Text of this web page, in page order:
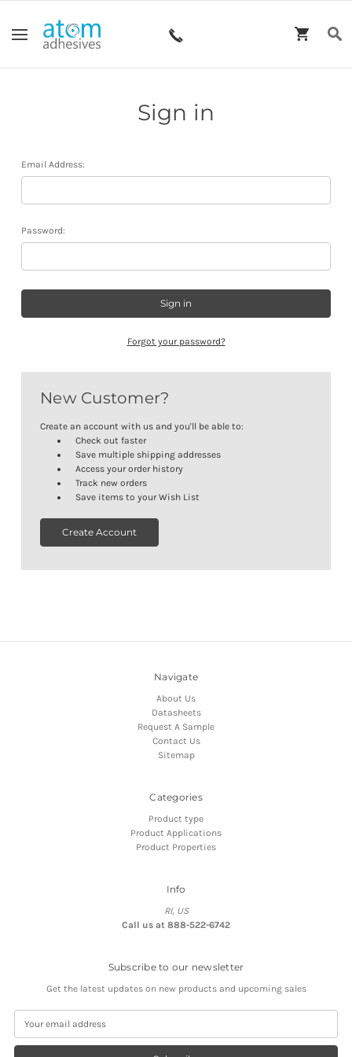
Sign in
Email Address:
Password:
Forgot your password?
New Customer?
Create an account with us and you'll be able to:
Check out faster
Save multiple shipping addresses
Access your order history
Track new orders
Save items to your Wish List
Create Account
Navigate
About Us
Datasheets
Request A Sample
Contact Us
Sitemap
Categories
Product type
Product Applications
Product Properties
Info
RI, US
Call us at 888-522-6742
Subscribe to our newsletter
Get the latest updates on new products and upcoming sales
a